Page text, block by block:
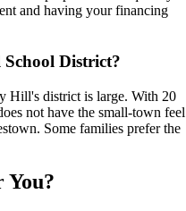
and having your financing
District?
Hill's district is large. With 20
not have the small-town feel
Some families prefer the